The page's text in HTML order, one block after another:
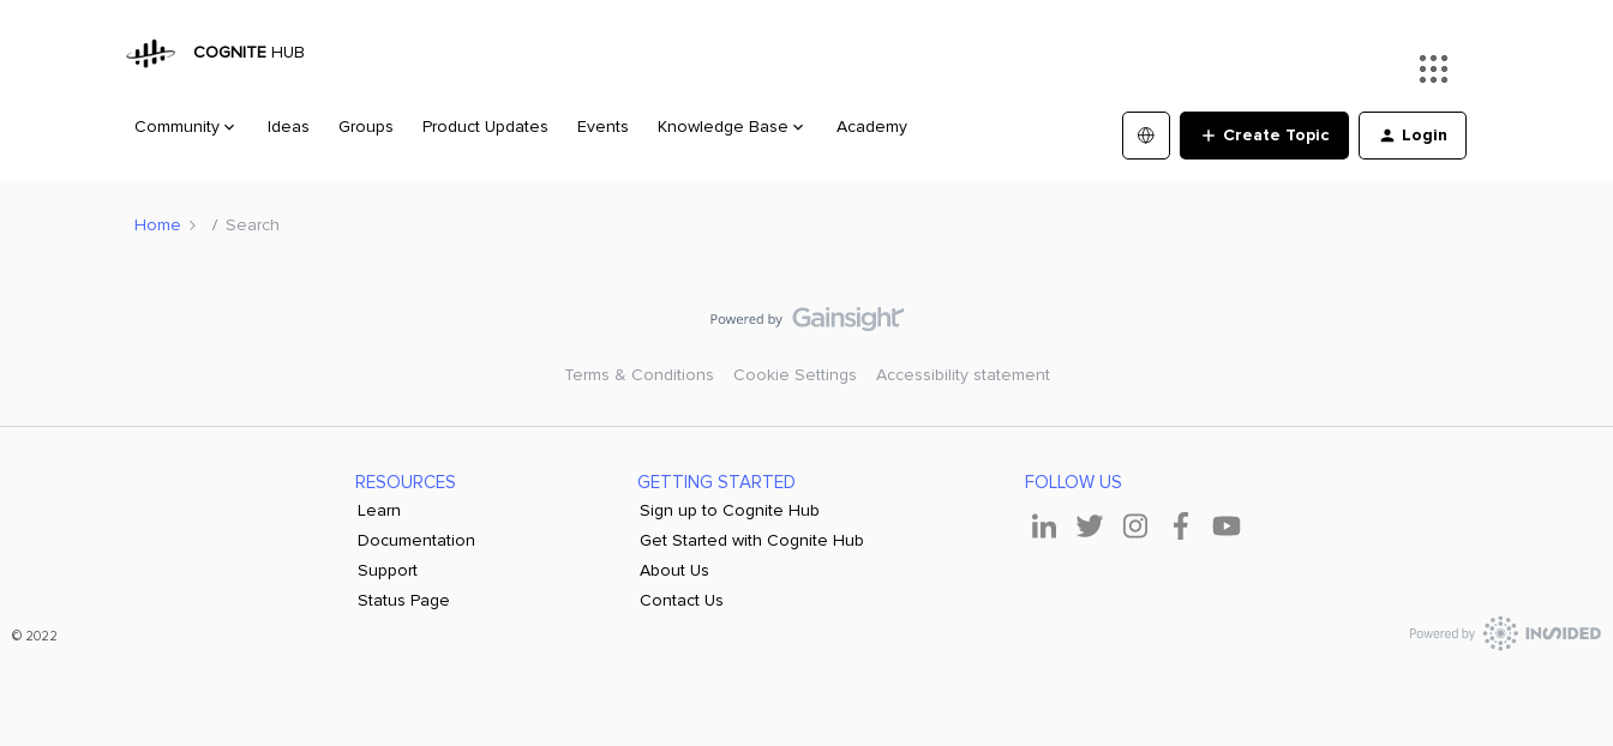
COGNITE HUB
Community Ideas Groups Product Updates Events Knowledge Base Academy Create Topic Login
Home Search
Terms & Conditions Cookie Settings Accessibility statement
RESOURCES
Learn
Documentation
Support
Status Page
GETTING STARTED
Sign up to Cognite Hub
Get Started with Cognite Hub
About Us
Contact Us
FOLLOW US
© 2022